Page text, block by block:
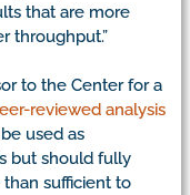
that are more
throughput.”
to the Center for a
reviewed analysis
used as
but should fully
sufficient to